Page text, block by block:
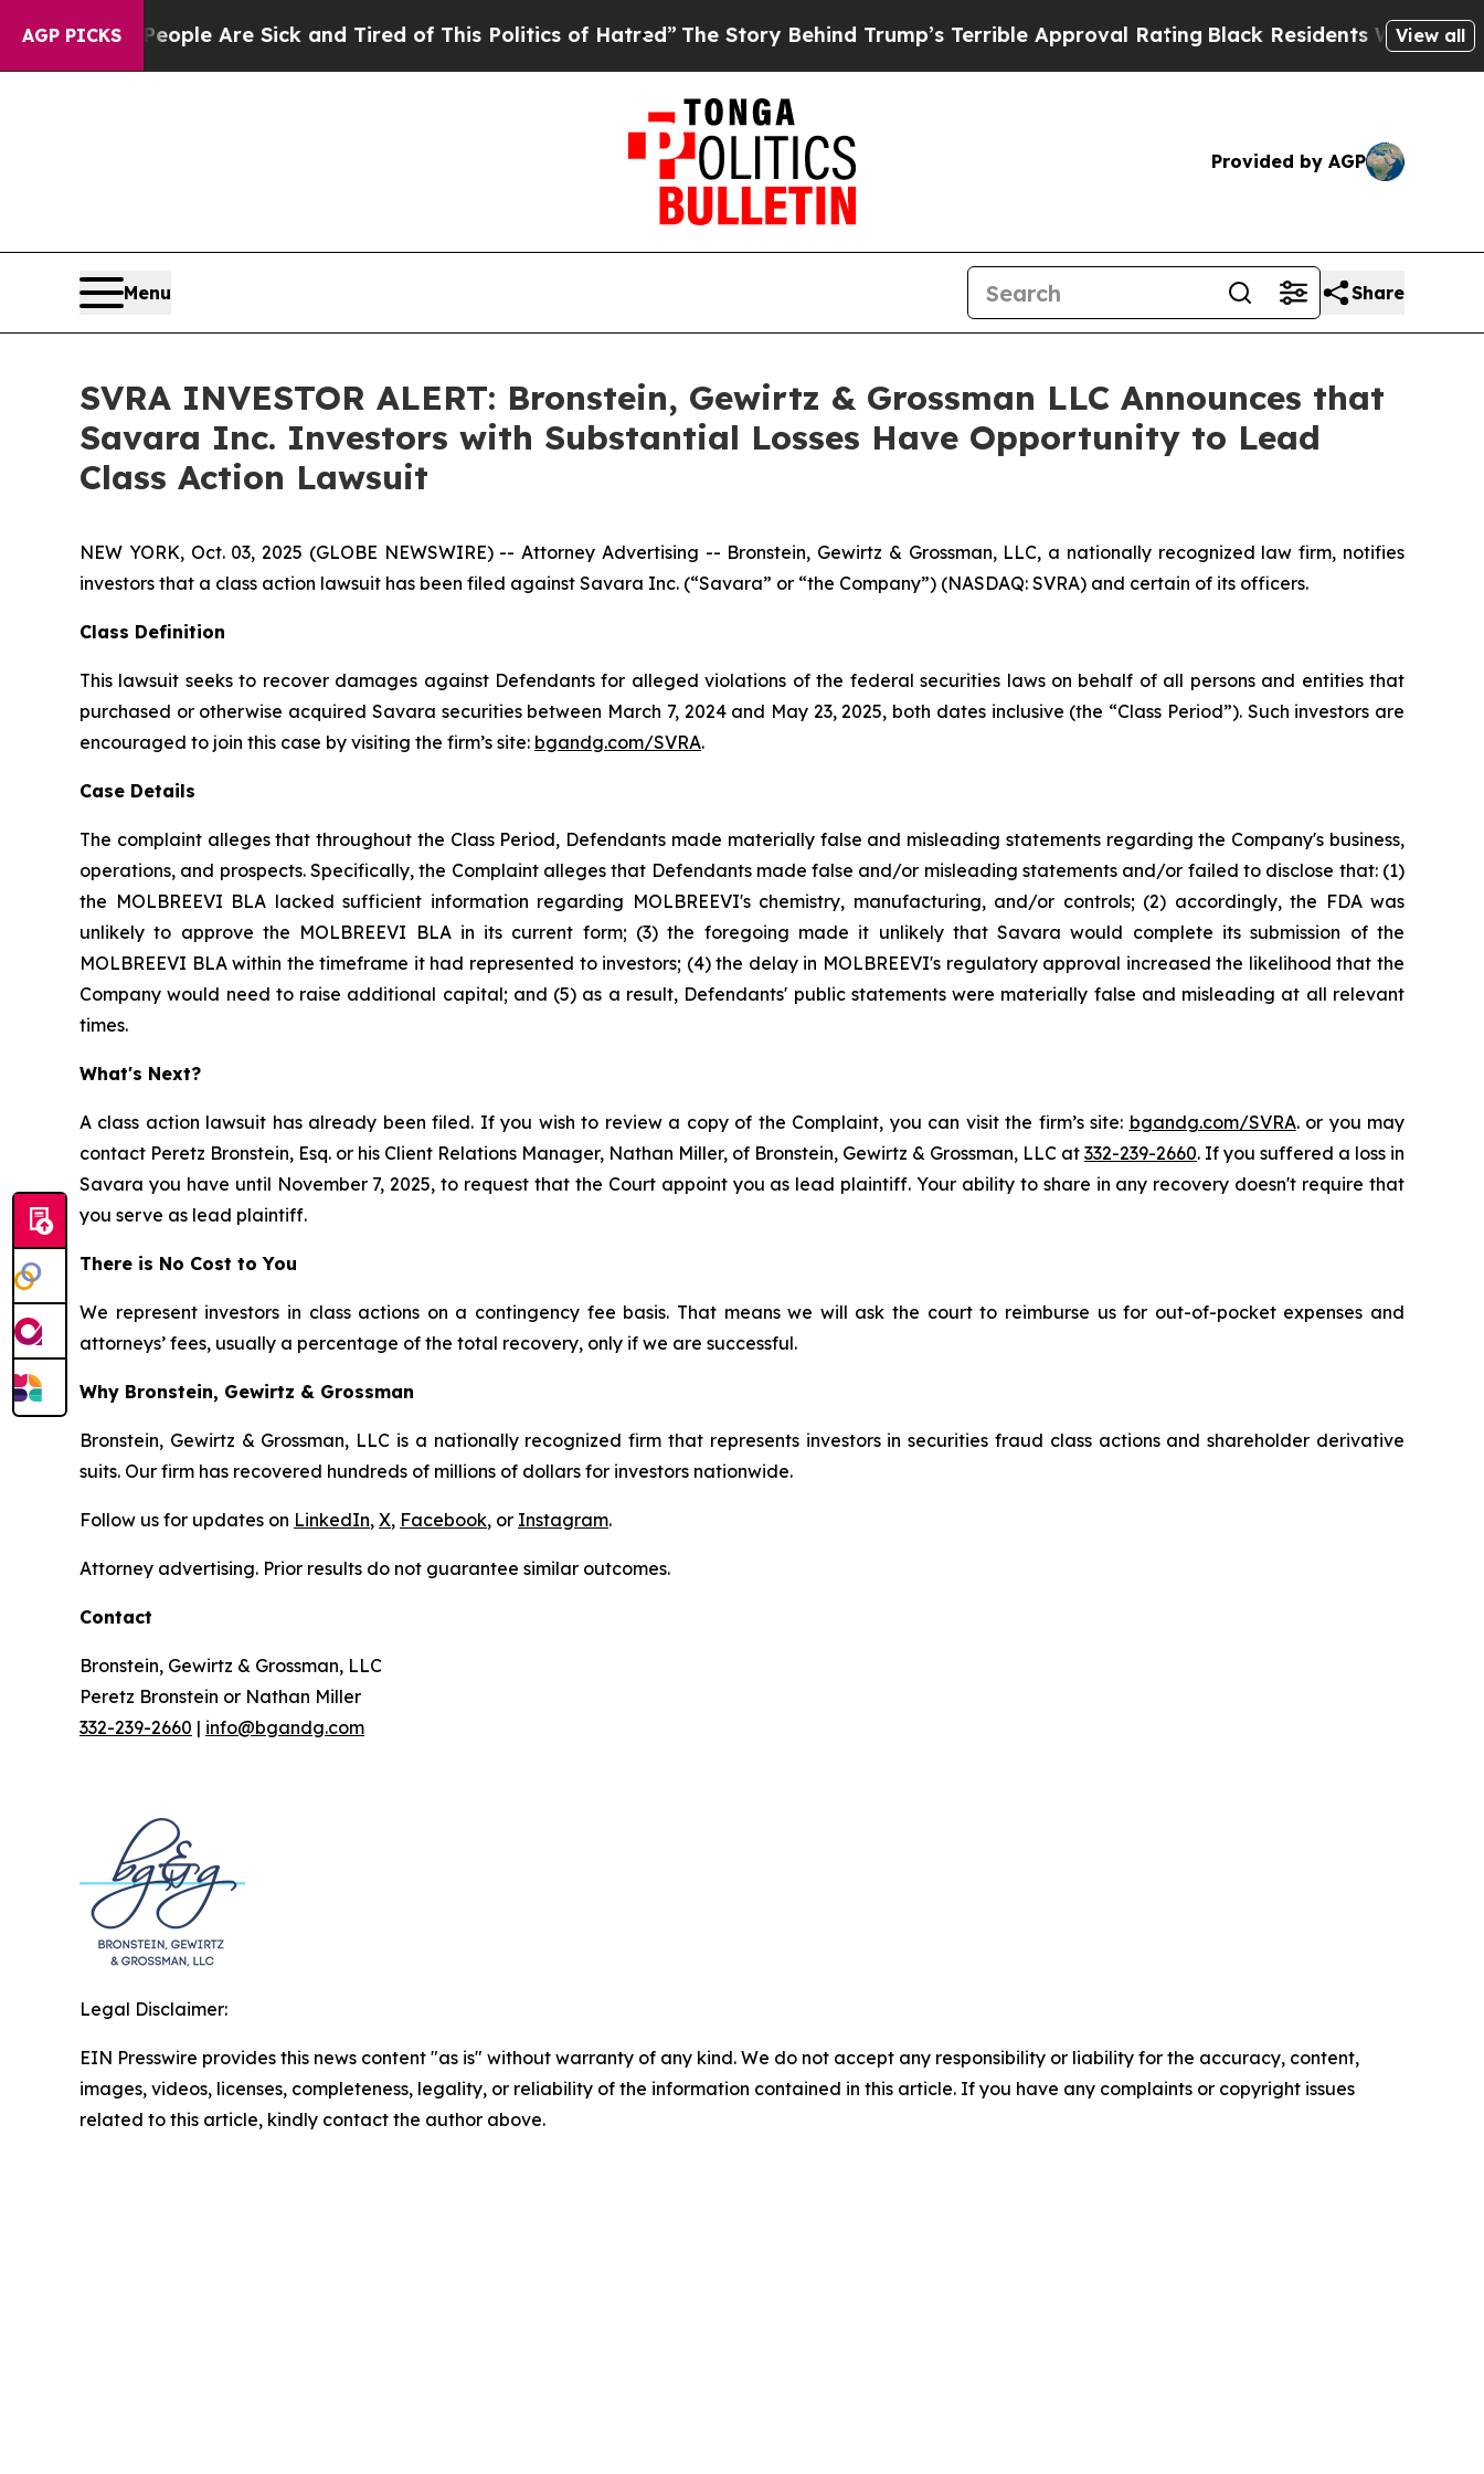
AGP PICKS
“People Are Sick and Tired of This Politics of Hatred”The Story Behind Trump’s Terrible Approval Rating Black Residents Warned ofView all
Provided by AGP
Menu Share
SVRA INVESTOR ALERT: Bronstein, Gewirtz & Grossman LLC Announces that
Savara Inc. Investors with Substantial Losses Have Opportunity to Lead
Class Action Lawsuit
NEW YORK, Oct. 03, 2025 (GLOBE NEWSWIRE) -- Attorney Advertising -- Bronstein, Gewirtz & Grossman, LLC, a nationally recognized law firm, notifies
investors that a class action lawsuit has been filed against Savara Inc. (“Savara” or “the Company”) (NASDAQ: SVRA) and certain of its officers.
Class Definition
This lawsuit seeks to recover damages against Defendants for alleged violations of the federal securities laws on behalf of all persons and entities that
purchased or otherwise acquired Savara securities between March 7, 2024 and May 23, 2025, both dates inclusive (the “Class Period”). Such investors are
encouraged to join this case by visiting the firm’s site: bgandg.com/SVRA.
Case Details
The complaint alleges that throughout the Class Period, Defendants made materially false and misleading statements regarding the Company's business,
operations, and prospects. Specifically, the Complaint alleges that Defendants made false and/or misleading statements and/or failed to disclose that: (1)
the MOLBREEVI BLA lacked sufficient information regarding MOLBREEVI's chemistry, manufacturing, and/or controls; (2) accordingly, the FDA was
unlikely to approve the MOLBREEVI BLA in its current form; (3) the foregoing made it unlikely that Savara would complete its submission of the
MOLBREEVI BLA within the timeframe it had represented to investors; (4) the delay in MOLBREEVI's regulatory approval increased the likelihood that the
Company would need to raise additional capital; and (5) as a result, Defendants' public statements were materially false and misleading at all relevant
times.
What's Next?
A class action lawsuit has already been filed. If you wish to review a copy of the Complaint, you can visit the firm’s site: bgandg.com/SVRA. or you may
contact Peretz Bronstein, Esq. or his Client Relations Manager, Nathan Miller, of Bronstein, Gewirtz & Grossman, LLC at 332-239-2660. If you suffered a loss in
Savara you have until November 7, 2025, to request that the Court appoint you as lead plaintiff. Your ability to share in any recovery doesn't require that
you serve as lead plaintiff.
There is No Cost to You
We represent investors in class actions on a contingency fee basis. That means we will ask the court to reimburse us for out-of-pocket expenses and
attorneys’ fees, usually a percentage of the total recovery, only if we are successful.
Why Bronstein, Gewirtz & Grossman
Bronstein, Gewirtz & Grossman, LLC is a nationally recognized firm that represents investors in securities fraud class actions and shareholder derivative
suits. Our firm has recovered hundreds of millions of dollars for investors nationwide.
Follow us for updates on LinkedIn, X, Facebook, or Instagram.
Attorney advertising. Prior results do not guarantee similar outcomes.
Contact
Bronstein, Gewirtz & Grossman, LLC
Peretz Bronstein or Nathan Miller
332-239-2660 | info@bgandg.com
Legal Disclaimer:
EIN Presswire provides this news content "as is" without warranty of any kind. We do not accept any responsibility or liability for the accuracy, content,
images, videos, licenses, completeness, legality, or reliability of the information contained in this article. If you have any complaints or copyright issues
related to this article, kindly contact the author above.